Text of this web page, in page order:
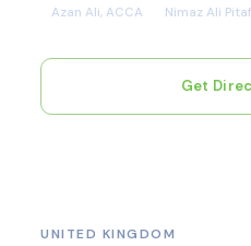
Azan Ali, ACCA Nimaz Ali
Get
UNITED KINGDOM